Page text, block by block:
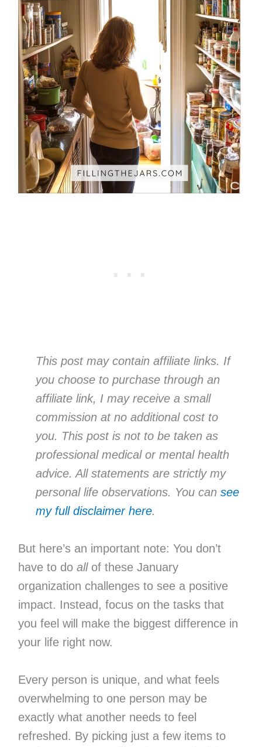
This post may contain affiliate links. If
you choose to purchase through an
affiliate link, I may receive a small
commission at no additional cost to
you. This post is not to be taken as
professional medical or mental health
advice. All statements are strictly my
personal life observations. You can see
my full disclaimer here.
But here’s an important note: You don’t
have to do allof these January
organization challenges to see a positive
impact. Instead, focus on the tasks that
you feel will make the biggest difference in
your life right now.
Every person is unique, and what feels
overwhelming to one person may be
exactly what another needs to feel
refreshed. By picking just a few items to